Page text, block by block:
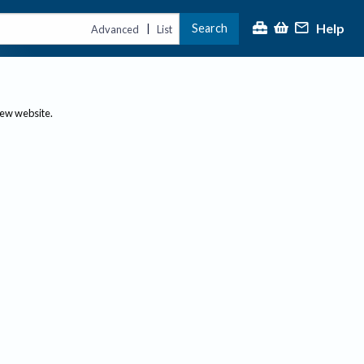
Advanced | List Search Help
website.